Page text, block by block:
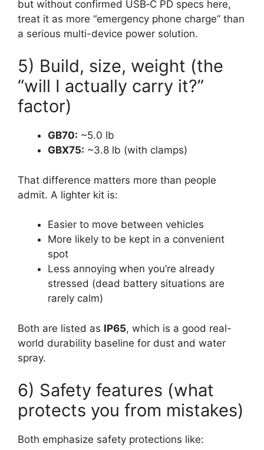
but without confirmed USB‑C PD specs here,
treat it as more “emergency phone charge” than
a serious multi-device power solution.
5) Build, size, weight (the
“will I actually carry it?”
factor)
GB70: ~5.0 lb
GBX75: ~3.8 lb (with clamps)
That difference matters more than people
admit. A lighter kit is:
Easier to move between vehicles
More likely to be kept in a convenient
spot
Less annoying when you’re already
stressed (dead battery situations are
rarely calm)
Both are listed as IP65, which is a good real-
world durability baseline for dust and water
spray.
6) Safety features (what
protects you from mistakes)
Both emphasize safety protections like: